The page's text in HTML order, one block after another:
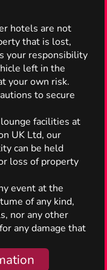
hotels are not
that is lost,
your responsibility
left in the
your own risk.
to secure
facilities at
UK Ltd, our
can be held
loss of property
event at the
of any kind,
nor any other
any damage that